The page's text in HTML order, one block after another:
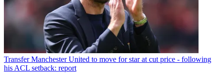
Transfer Manchester United to move for star at cut price - following
his ACL setback: report